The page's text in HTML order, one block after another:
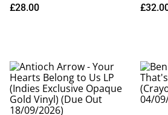
(Due Out 21/08/2026)
£28.00
(Due